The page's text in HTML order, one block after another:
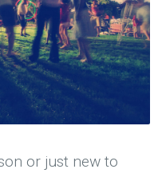
or just new to